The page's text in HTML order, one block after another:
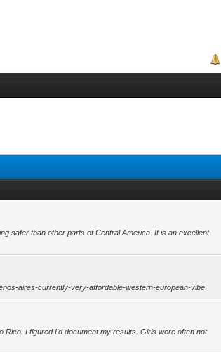
safer than other parts of Central America. It is an excellent
aires-currently-very-affordable-western-european-vibe
I figured I'd document my results. Girls were often not